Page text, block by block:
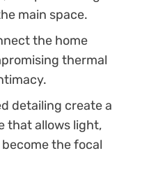
main space.
the home
thermal
detailing create a
that allows light,
the focal